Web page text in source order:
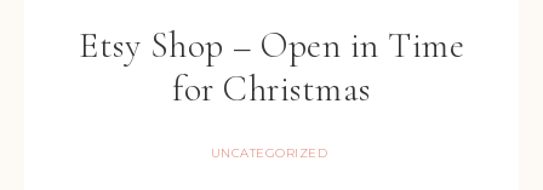
Etsy Shop – Open in Time
for Christmas
UNCATEGORIZED